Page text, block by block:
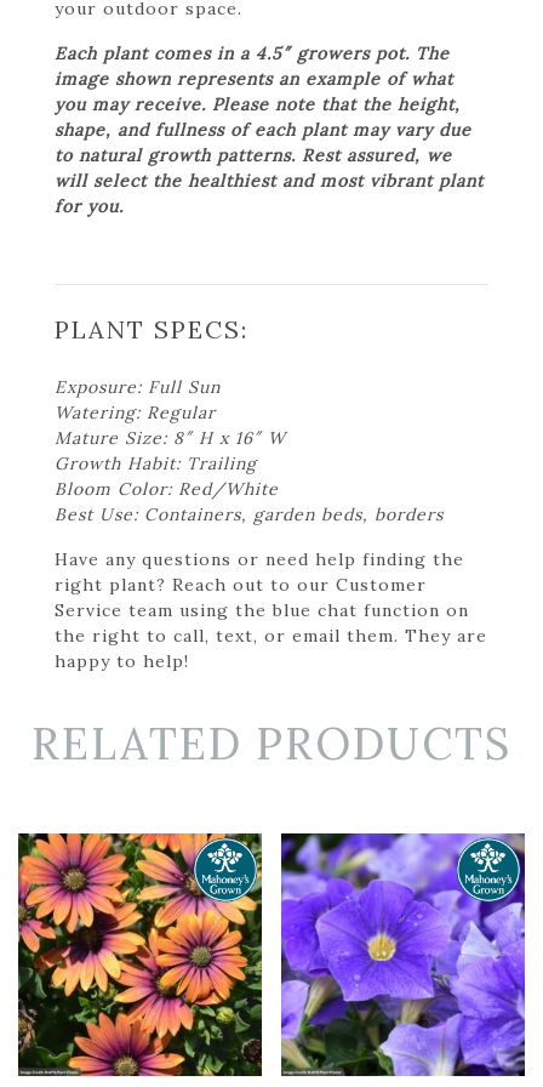
your outdoor space.
Each plant comes in a 4.5″ growers pot. The
image shown represents an example of what
you may receive. Please note that the height,
shape, and fullness of each plant may vary due
to natural growth patterns. Rest assured, we
will select the healthiest and most vibrant plant
for you.
PLANT SPECS:
Exposure: Full Sun
Watering: Regular
Mature Size: 8″ H x 16″ W
Growth Habit: Trailing
Bloom Color: Red/White
Best Use: Containers, garden beds, borders
Have any questions or need help finding the
right plant? Reach out to our Customer
Service team using the blue chat function on
the right to call, text, or email them. They are
happy to help!
RELATED PRODUCTS